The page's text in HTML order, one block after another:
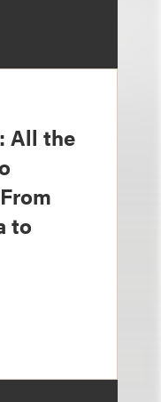
All the
to